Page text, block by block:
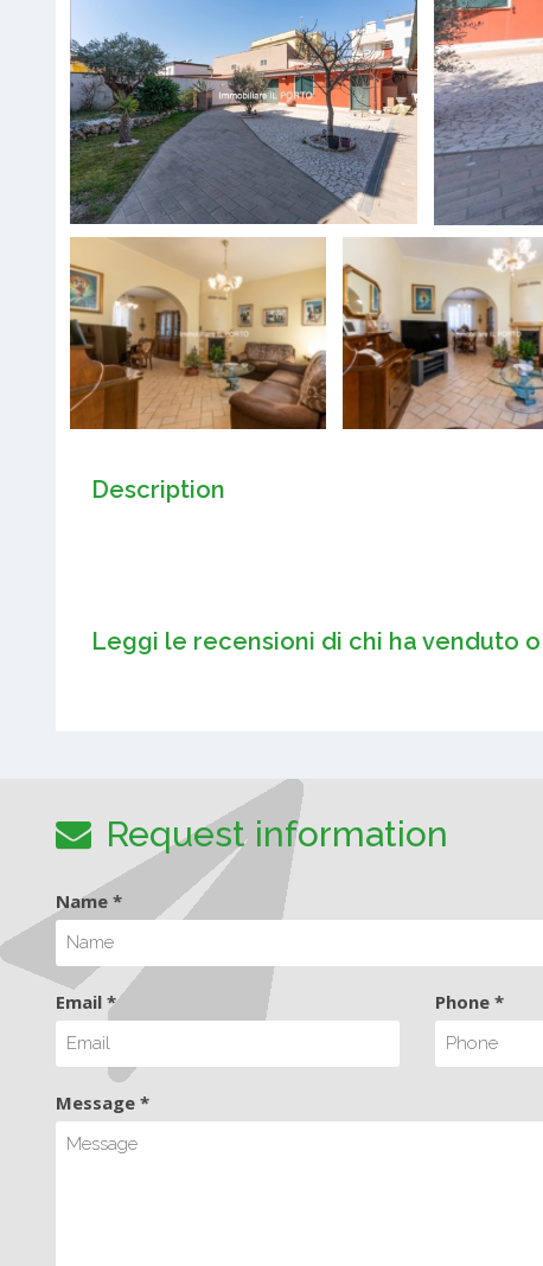
Description
Leggi le recensioni di chi ha venduto
Request information
Name *
Email * Phone *
Message *